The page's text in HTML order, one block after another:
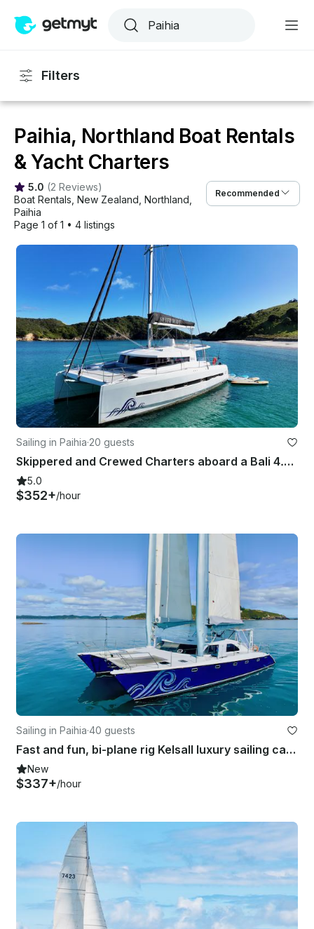
Filters
Paihia, Northland Boat Rentals
& Yacht Charters
5.0 (2 Reviews)
Boat Rentals New Zealand Northland
Paihia
Page 1 of 1 • 4 listings
Recommended
Sailing in Paihia·20 guests
Skippered and Crewed Charters aboard a Bali 4.5 - Bay of Islands, New Zealand
5.0
$352+/hour
Sailing in Paihia·40 guests
Fast and fun, bi-plane rig Kelsall luxury sailing catamaran
New
$337+/hour